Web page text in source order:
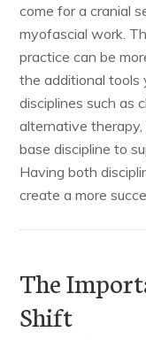
come for a cranial
myofascial work.
practice can be
the additional tools
disciplines such as
alternative
base discipline to
Having both
create a more
The
Shift